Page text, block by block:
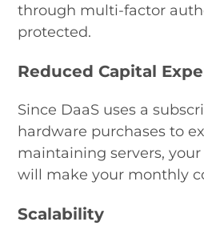
through multi-factor
protected.
Reduced Capital
Since DaaS uses a
hardware purchases to
maintaining servers,
will make your monthly
Scalability